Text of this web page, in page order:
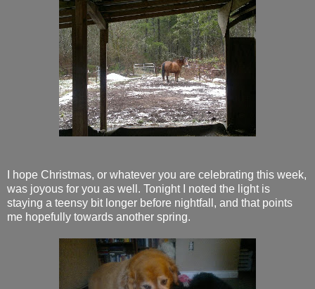
I hope Christmas, or whatever you are celebrating this week,
was joyous for you as well. Tonight I noted the light is
staying a teensy bit longer before nightfall, and that points
me hopefully towards another spring.